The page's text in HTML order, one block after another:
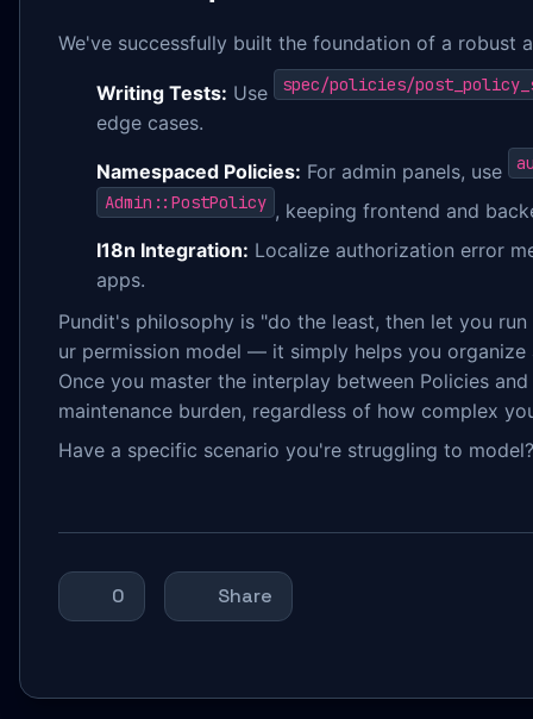
We've successfully built the foundation of a robust
Writing Tests: Use spec/policies/
edge cases.
Namespaced Policies: For admin panels, use
Admin::PostPolicy , keeping frontend and
I18n Integration: Localize authorization error
apps.
Pundit's philosophy is "do the least, then let you
ur permission model — it simply helps you
Once you master the interplay between Policies
maintenance burden, regardless of how complex
Have a specific scenario you're struggling to
0 Share